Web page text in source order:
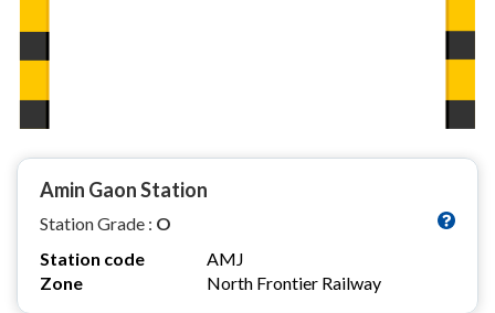
Amin Gaon Station
Station Grade : O
Station code
AMJ
Zone
North Frontier Railway